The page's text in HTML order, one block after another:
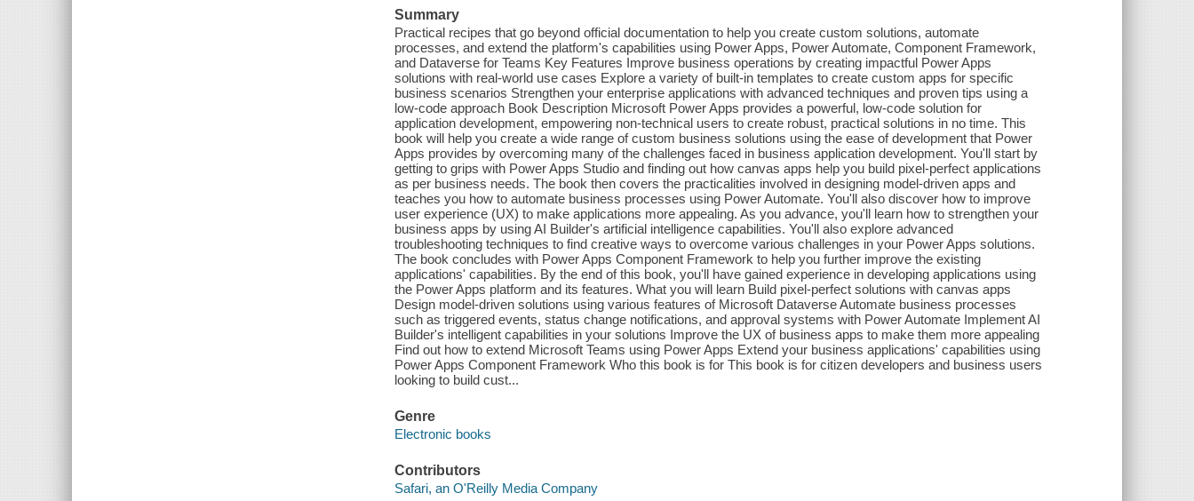
Summary
Practical recipes that go beyond official documentation to help you create custom solutions, automate
processes, and extend the platform's capabilities using Power Apps, Power Automate, Component Framework,
and Dataverse for Teams Key Features Improve business operations by creating impactful Power Apps
solutions with real-world use cases Explore a variety of built-in templates to create custom apps for specific
business scenarios Strengthen your enterprise applications with advanced techniques and proven tips using a
low-code approach Book Description Microsoft Power Apps provides a powerful, low-code solution for
application development, empowering non-technical users to create robust, practical solutions in no time. This
book will help you create a wide range of custom business solutions using the ease of development that Power
Apps provides by overcoming many of the challenges faced in business application development. You'll start by
getting to grips with Power Apps Studio and finding out how canvas apps help you build pixel-perfect applications
as per business needs. The book then covers the practicalities involved in designing model-driven apps and
teaches you how to automate business processes using Power Automate. You'll also discover how to improve
user experience (UX) to make applications more appealing. As you advance, you'll learn how to strengthen your
business apps by using AI Builder's artificial intelligence capabilities. You'll also explore advanced
troubleshooting techniques to find creative ways to overcome various challenges in your Power Apps solutions.
The book concludes with Power Apps Component Framework to help you further improve the existing
applications' capabilities. By the end of this book, you'll have gained experience in developing applications using
the Power Apps platform and its features. What you will learn Build pixel-perfect solutions with canvas apps
Design model-driven solutions using various features of Microsoft Dataverse Automate business processes
such as triggered events, status change notifications, and approval systems with Power Automate Implement AI
Builder's intelligent capabilities in your solutions Improve the UX of business apps to make them more appealing
Find out how to extend Microsoft Teams using Power Apps Extend your business applications' capabilities using
Power Apps Component Framework Who this book is for This book is for citizen developers and business users
looking to build cust...
Genre
Electronic books
Contributors
Safari, an O'Reilly Media Company